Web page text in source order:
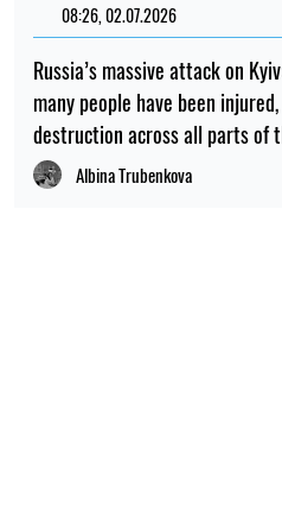
08:26, 02.07.2026
Russia’s massive attack on
many people have been
destruction across all parts of
Albina Trubenkova